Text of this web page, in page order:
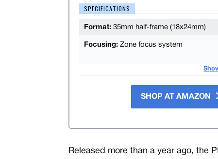
SPECIFICATIONS
Format: 35mm half-frame (18x24mm)
Focusing: Zone focus system
SHOP AT AMAZON
Released more than a year ago, the